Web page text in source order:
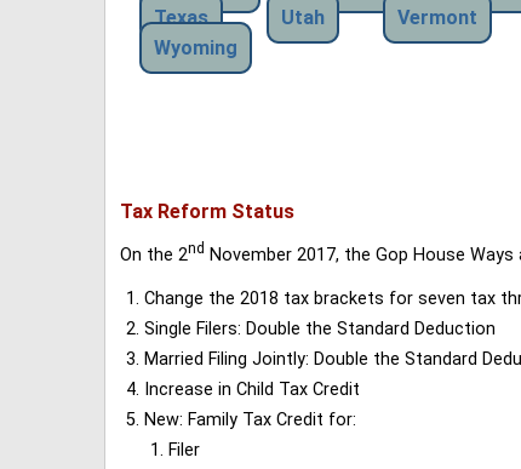
Texas
Utah Vermont
Wyoming
Tax Reform Status
On the 2nd November 2017, the Gop House
Change the 2018 tax brackets for seven tax
Single Filers: Double the Standard Deduction
Married Filing Jointly: Double the Standard
Increase in Child Tax Credit
New: Family Tax Credit for:
Filer